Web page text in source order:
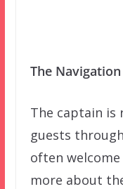
The
The captain is
guests
often
more about